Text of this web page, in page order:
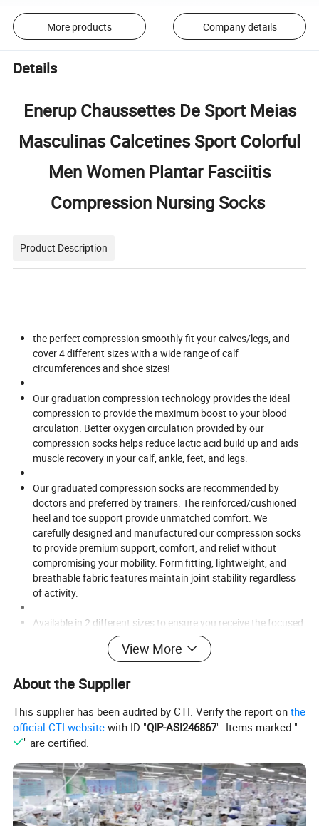
More products Company details
Details
Enerup Chaussettes De Sport Meias
Masculinas Calcetines Sport Colorful
Men Women Plantar Fasciitis
Compression Nursing Socks
Product Description
the perfect compression smoothly fit your calves/legs, and
cover 4 different sizes with a wide range of calf
circumferences and shoe sizes!
Our graduation compression technology provides the ideal
compression to provide the maximum boost to your blood
circulation. Better oxygen circulation provided by our
compression socks helps reduce lactic acid build up and aids
muscle recovery in your calf, ankle, feet, and legs.
Our graduated compression socks are recommended by
doctors and preferred by trainers. The reinforced/cushioned
heel and toe support provide unmatched comfort. We
carefully designed and manufactured our compression socks
to provide premium support, comfort, and relief without
compromising your mobility. Form fitting, lightweight, and
breathable fabric features maintain joint stability regardless
of activity.
Available in 2 different sizes to ensure you receive the focused
support and muscle fatigue relief that you need. Designed
with lightweight, durable, and breathable fabric - especially
odor and anti-static fabric stops the growth of bacteria and
Deodorizes and keeps you dry even with longer use.
Model CS001
Navy blue dots, Navy blue love hearts, ECG, white ECG, black ripples, dots stripes, navy blue rhombus, gray color love hearts, black ribbons, pink color lines, red color
lines, gray color lines, black and yellow lines, red and white lines, yellow Blue pattern, yellow-green pattern, white red heart, black red lips, black red heart, need,
custom, zebra pattern A, zebra pattern B, zebra pattern C, camouflage A, camouflage B, camouflage C, small dot A, small dot B, small dot C, red dot, green dot, beige
dot, puzzle A, puzzle B, puzzle C, puzzle D, pink black stripes, black graffiti
Certification BSCI/ISO 14001/ISO 9001
Compression compression socks 15-20 mmhg
View More
About the Supplier
This supplier has been audited by CTI. Verify the report onthe
official CTI website with ID "QIP-ASI246867". Items marked "
" are certified.